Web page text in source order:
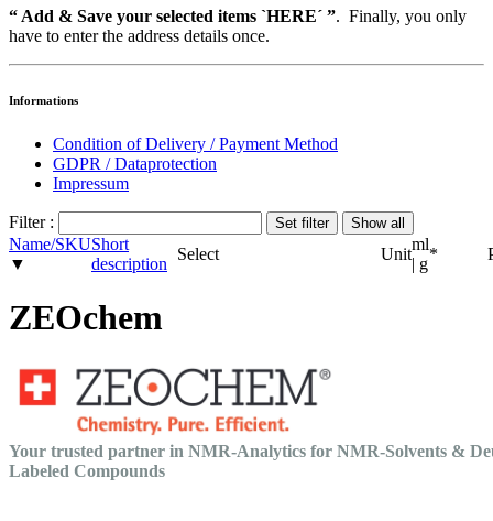
“ Add & Save your selected items `HERE´ ”. Finally, you only
have to enter the address details once.
Informations
Condition of Delivery / Payment Method
GDPR / Dataprotection
Impressum
Filter :
Name/SKU
▼
Short
description
Select Unit
ml
| g
*
ZEOchem
Your trusted partner in NMR-Analytics for NMR-Solvents &
Labeled Compounds